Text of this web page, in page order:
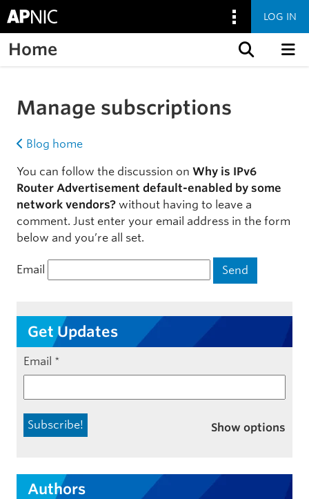
LOG IN
Home
Manage subscriptions
Blog home
You can follow the discussion on Why is IPv6
Router Advertisement default-enabled by some
network vendors? without having to leave a
comment. Just enter your email address in the form
below and you’re all set.
Email
Get Updates
Email *
Show options
Authors